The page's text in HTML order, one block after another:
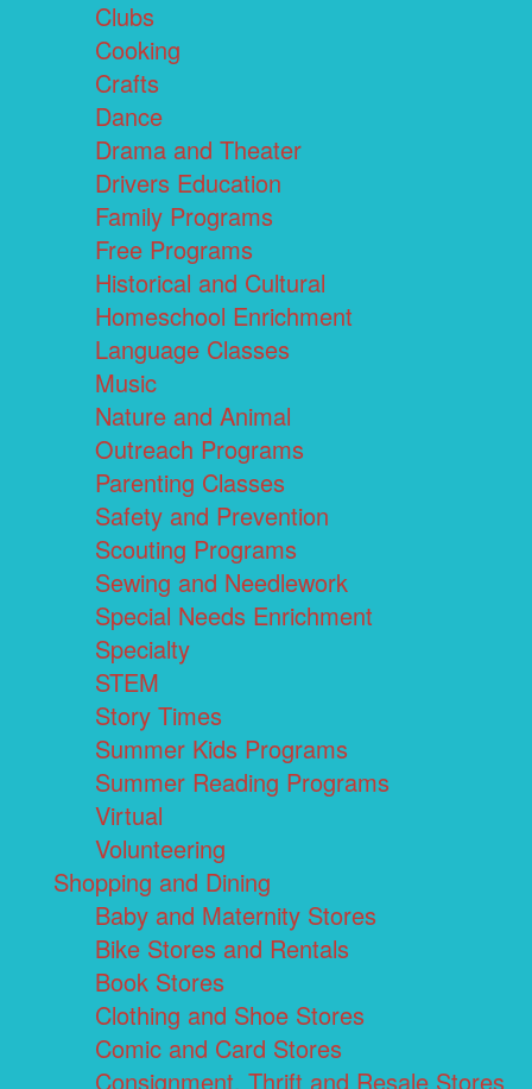
Clubs
Cooking
Crafts
Dance
Drama and Theater
Drivers Education
Family Programs
Free Programs
Historical and Cultural
Homeschool Enrichment
Language Classes
Music
Nature and Animal
Outreach Programs
Parenting Classes
Safety and Prevention
Scouting Programs
Sewing and Needlework
Special Needs Enrichment
Specialty
STEM
Story Times
Summer Kids Programs
Summer Reading Programs
Virtual
Volunteering
Shopping and Dining
Baby and Maternity Stores
Bike Stores and Rentals
Book Stores
Clothing and Shoe Stores
Comic and Card Stores
Consignment, Thrift and Resale Stores